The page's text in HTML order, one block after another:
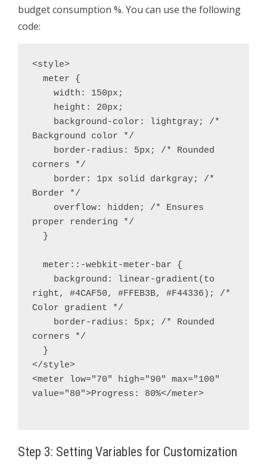
budget consumption %. You can use the following
code:
<style>
Background color */
corners */
Border */
proper rendering */
right, #4CAF50, #FFEB3B, #F44336); /*
Color gradient */
corners */
</style>
<meter low="70" high="90" max="100"
value="80">Progress: 80%</meter>
Step 3: Setting Variables for Customization